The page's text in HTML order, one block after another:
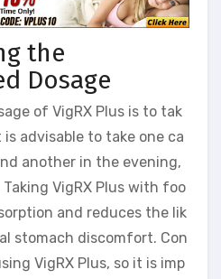
the
Dosage
of VigRX Plus is to tak
advisable to take one ca
another in the evening,
VigRX Plus with foo
and reduces the lik
stomach discomfort. Con
VigRX Plus, so it is imp